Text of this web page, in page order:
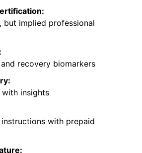
but implied professional
recovery biomarkers
with insights
with prepaid